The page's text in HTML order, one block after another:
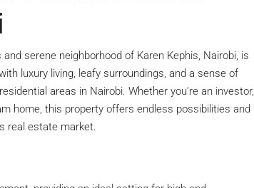
serene neighborhood of Karen Kephis, Nairobi, is
luxury living, leafy surroundings, and a sense of
areas in Nairobi. Whether you’re an investor,
home, this property offers endless possibilities and
real estate market.